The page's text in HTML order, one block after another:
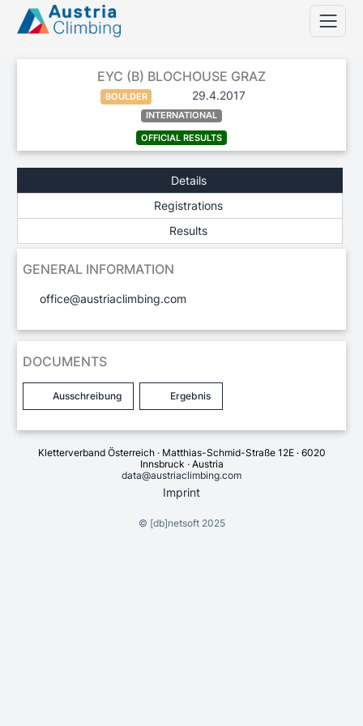
EYC (B) BLOCHOUSE GRAZ
BOULDER 29.4.2017
INTERNATIONAL
OFFICIAL RESULTS
Details
Registrations
Results
GENERAL INFORMATION
office@austriaclimbing.com
DOCUMENTS
Ausschreibung Ergebnis
Kletterverband Österreich · Matthias-Schmid-Straße 12E · 6020
Innsbruck · Austria
data@austriaclimbing.com
Imprint
© [db]netsoft2025